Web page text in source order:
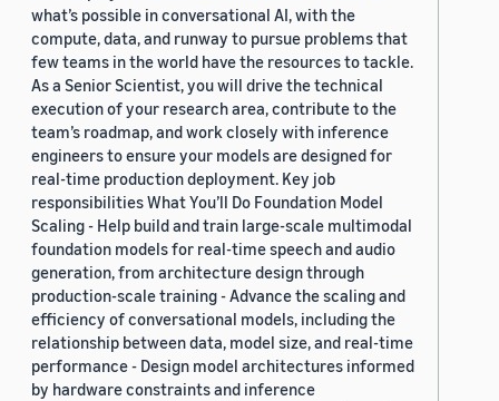
what’s possible in conversational AI, with the
compute, data, and runway to pursue problems that
few teams in the world have the resources to tackle.
As a Senior Scientist, you will drive the technical
execution of your research area, contribute to the
team’s roadmap, and work closely with inference
engineers to ensure your models are designed for
real-time production deployment. Key job
responsibilities What You’ll Do Foundation Model
Scaling - Help build and train large-scale multimodal
foundation models for real-time speech and audio
generation, from architecture design through
production-scale training - Advance the scaling and
efficiency of conversational models, including the
relationship between data, model size, and real-time
performance - Design model architectures informed
by hardware constraints and inference